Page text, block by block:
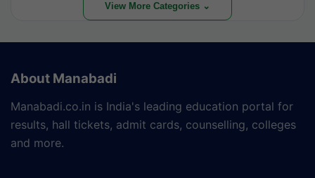
View More Categories ⌄
About Manabadi
Manabadi.co.in is India's leading education portal for
results, hall tickets, admit cards, counselling, colleges
and more.